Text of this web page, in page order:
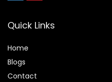
Quick Links
Home
Blogs
Contact